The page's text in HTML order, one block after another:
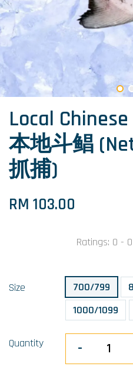
Local
本地斗鲳
抓捕)
RM 103.00
Ratings: 0 - 0
Size 700/799
1000/1099
Quantity -